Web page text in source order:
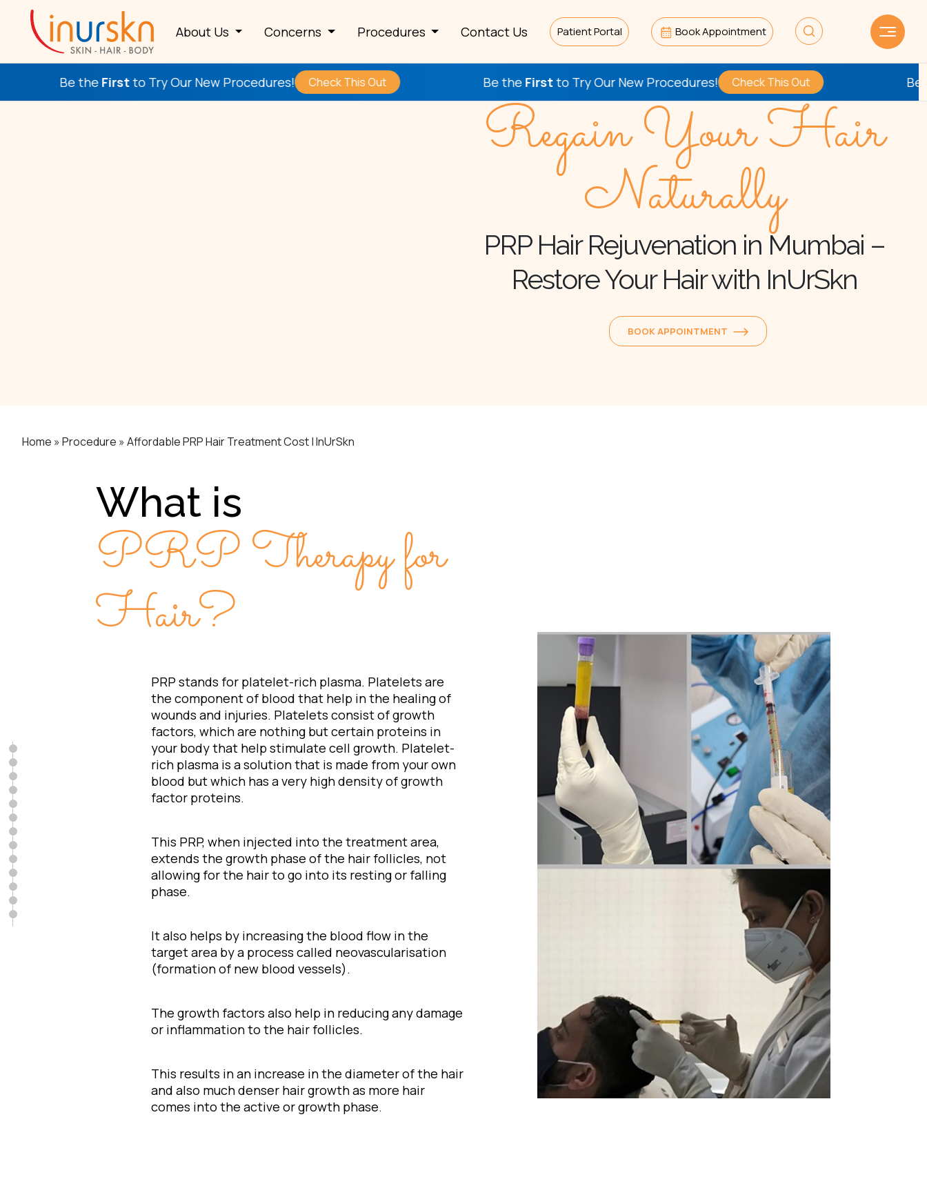
About Us Concerns Procedures Contact Us Patient Portal Book Appointment
Firstto Try Our New Procedures! Check This Out Firstto Try Our New Procedures! Check This Out First
Regain Your Hair
Naturally
PRP Hair Rejuvenation in Mumbai –
Restore Your Hair with InUrSkn
BOOK APPOINTMENT
Home » Procedure » Affordable PRP Hair Treatment Cost | InUrSkn
What is
PRP Therapy for
Hair?
PRP stands for platelet-rich plasma. Platelets are
the component of blood that help in the healing of
wounds and injuries. Platelets consist of growth
factors, which are nothing but certain proteins in
your body that help stimulate cell growth. Platelet-
rich plasma is a solution that is made from your own
blood but which has a very high density of growth
factor proteins.
This PRP, when injected into the treatment area,
extends the growth phase of the hair follicles, not
allowing for the hair to go into its resting or falling
phase.
It also helps by increasing the blood flow in the
target area by a process called neovascularisation
(formation of new blood vessels).
The growth factors also help in reducing any damage
or inflammation to the hair follicles.
This results in an increase in the diameter of the hair
and also much denser hair growth as more hair
comes into the active or growth phase.